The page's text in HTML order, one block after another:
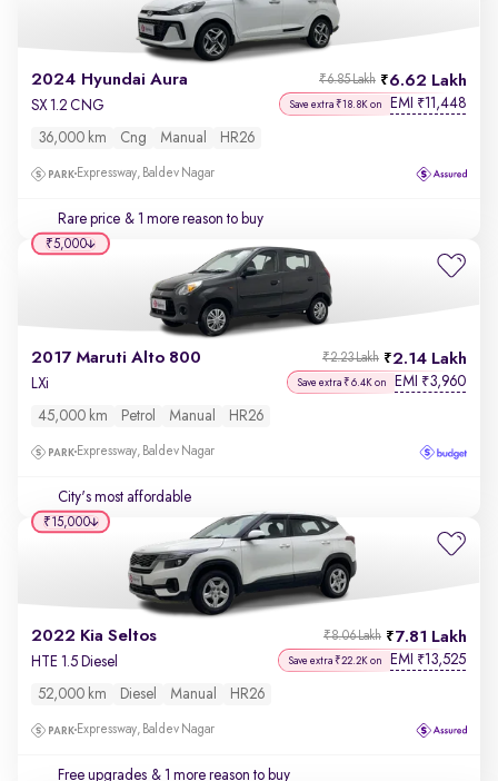
2024 Hyundai Aura 6.62 Lakh
₹6.85 Lakh
SX 1.2 CNG Save extra ₹18.8K on EMI ₹11,448
36,000 km Cng Manual HR26
Expressway, Baldev Nagar
Rare price & 1 more reason to buy
2017 Maruti Alto 800 2.14 Lakh
₹2.23 Lakh
LXi Save extra ₹6.4K on EMI ₹3,960
45,000 km Petrol Manual HR26
Expressway, Baldev Nagar
City's most affordable
₹5,000
2022 Kia Seltos 7.81 Lakh
₹8.06 Lakh
HTE 1.5 Diesel Save extra ₹22.2K on EMI ₹13,525
52,000 km Diesel Manual HR26
Expressway, Baldev Nagar
Free upgrades & 1 more reason to buy
₹15,000